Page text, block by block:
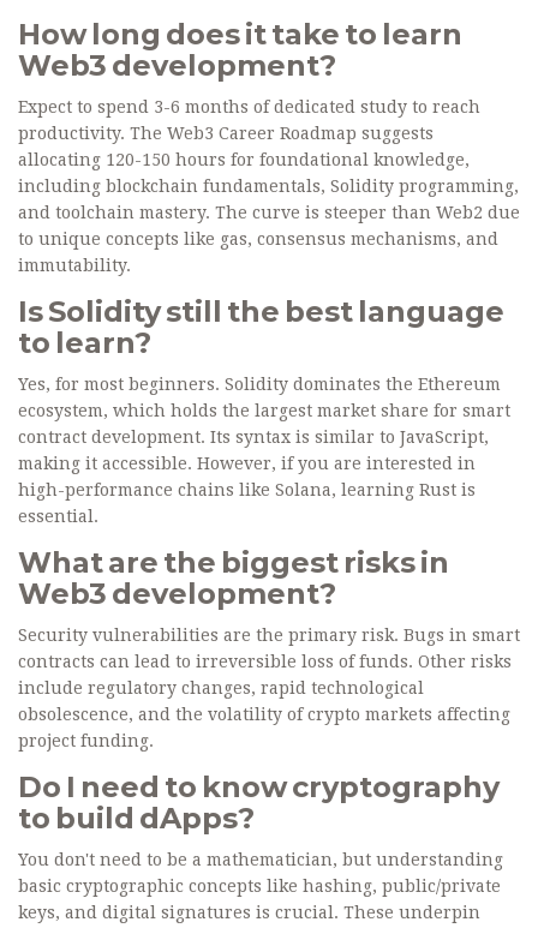
How long does it take to learn
Web3 development?
Expect to spend 3-6 months of dedicated study to reach
productivity. The Web3 Career Roadmap suggests
allocating 120-150 hours for foundational knowledge,
including blockchain fundamentals, Solidity programming,
and toolchain mastery. The curve is steeper than Web2 due
to unique concepts like gas, consensus mechanisms, and
immutability.
Is Solidity still the best language
to learn?
Yes, for most beginners. Solidity dominates the Ethereum
ecosystem, which holds the largest market share for smart
contract development. Its syntax is similar to JavaScript,
making it accessible. However, if you are interested in
high-performance chains like Solana, learning Rust is
essential.
What are the biggest risks in
Web3 development?
Security vulnerabilities are the primary risk. Bugs in smart
contracts can lead to irreversible loss of funds. Other risks
include regulatory changes, rapid technological
obsolescence, and the volatility of crypto markets affecting
project funding.
Do I need to know cryptography
to build dApps?
You don't need to be a mathematician, but understanding
basic cryptographic concepts like hashing, public/private
keys, and digital signatures is crucial. These underpin